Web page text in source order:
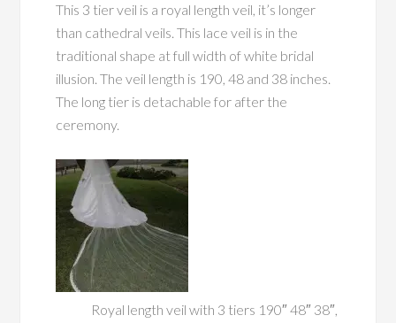
This 3 tier veil is a royal length veil, it’s longer
than cathedral veils. This lace veil is in the
traditional shape at full width of white bridal
illusion. The veil length is 190, 48 and 38 inches.
The long tier is detachable for after the
ceremony.
Royal length veil with 3 tiers 190″ 48″ 38″,